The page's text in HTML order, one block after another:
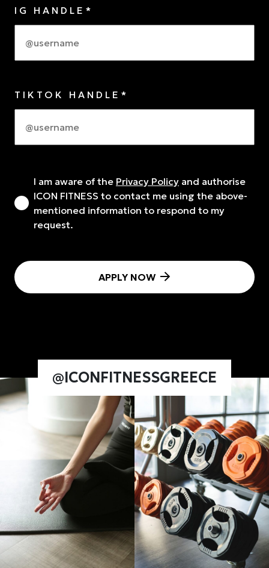
IG HANDLE*
TIKTOK HANDLE*
I am aware of the Privacy Policy and authorise
ICON FITNESS to contact me using the above-
mentioned information to respond to my
request.
APPLY NOW
@ICONFITNESSGREECE